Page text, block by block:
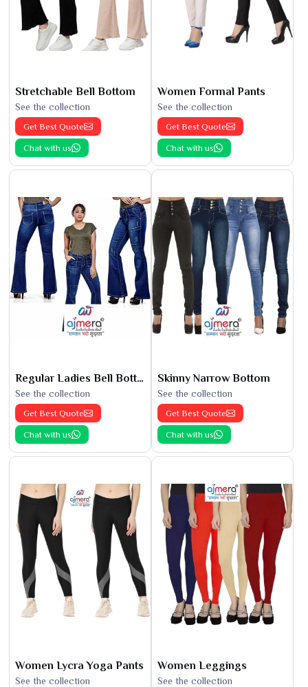
Stretchable Bell Bottom
See the collection
Get Best Quote
Chat with us
Women Formal Pants
See the collection
Get Best Quote
Chat with us
Regular Ladies Bell Bottoms
See the collection
Get Best Quote
Chat with us
Skinny Narrow Bottom
See the collection
Get Best Quote
Chat with us
Women Lycra Yoga Pants
See the collection
Women Leggings
See the collection